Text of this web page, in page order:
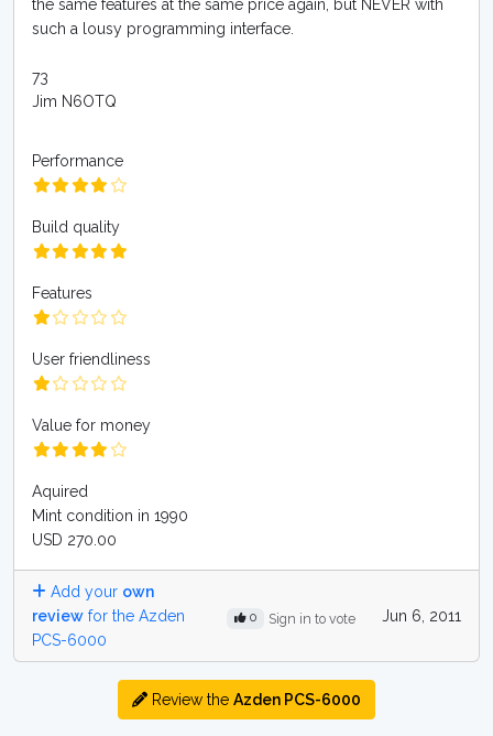
the same features at the same price again, but NEVER with
such a lousy programming interface.
73
Jim N6OTQ
Performance
Build quality
Features
User friendliness
Value for money
Aquired
Mint condition in 1990
USD 270.00
Add your own
review for the Azden
PCS-6000
0 Sign in to vote Jun 6, 2011
Review the Azden PCS-6000